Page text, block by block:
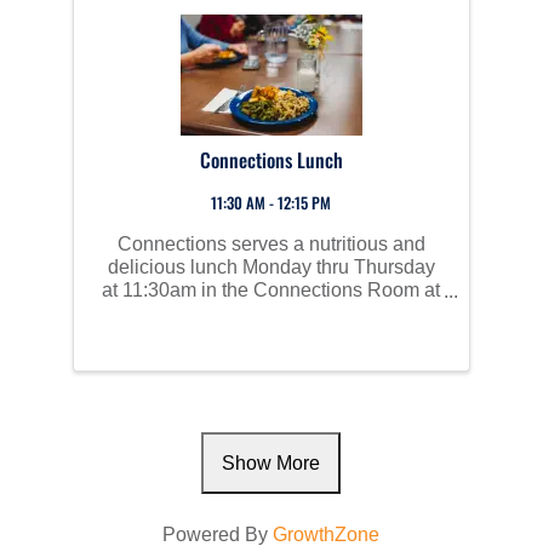
Connections Lunch
11:30 AM - 12:15 PM
Connections serves a nutritious and
delicious lunch Monday thru Thursday
at 11:30am in the Connections Room at
Show More
Powered ByGrowthZone